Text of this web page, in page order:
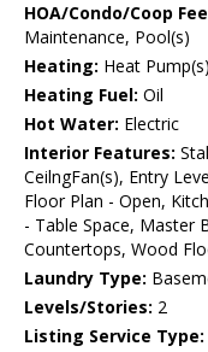
HOA/Condo/Coop
Maintenance, Pool(s)
Heating: Heat Pump(s)
Heating Fuel: Oil
Hot Water: Electric
Interior Features:
CeilngFan(s), Entry
Floor Plan - Open,
- Table Space, Master
Countertops, Wood
Laundry Type:
Levels/Stories: 2
Listing Service Type: